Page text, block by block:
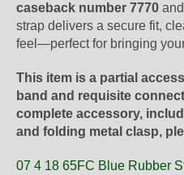
caseback number 7770
strap delivers a secure fit,
feel—perfect for bringing
This item is a partial
band and requisite
complete accessory,
and folding metal clasp,
07 4 18 65FC Blue Rubber